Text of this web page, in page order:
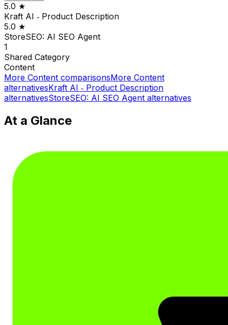
5.0 ★
Kraft AI ‑ Product Description
5.0 ★
StoreSEO: AI SEO Agent
1
Shared Category
Content
More Content comparisonsMore Content
alternativesKraft AI ‑ Product Description
alternativesStoreSEO: AI SEO Agent alternatives
At a Glance